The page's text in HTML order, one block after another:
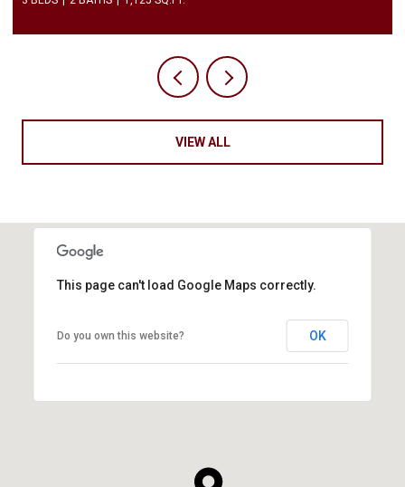
VIEW ALL
This page can't load Google Maps correctly.
Do you own this website? OK